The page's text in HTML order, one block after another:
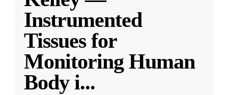
Instrumented
Tissues for
Monitoring Human
Body i...